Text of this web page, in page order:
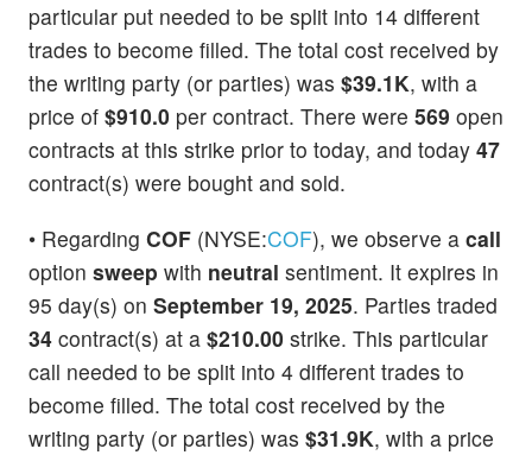
particular put needed to be split into 14 different
trades to become filled. The total cost received by
the writing party (or parties) was $39.1K, with a
price of $910.0 per contract. There were 569 open
contracts at this strike prior to today, and today 47
contract(s) were bought and sold.
• Regarding COF (NYSE:COF), we observe a call
option sweep with neutral sentiment. It expires in
95 day(s) on September 19, 2025. Parties traded
34 contract(s) at a $210.00 strike. This particular
call needed to be split into 4 different trades to
become filled. The total cost received by the
writing party (or parties) was $31.9K, with a price